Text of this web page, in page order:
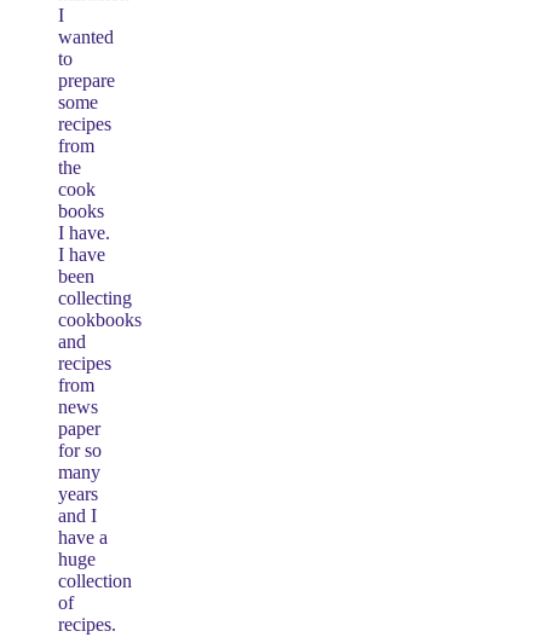
I
wanted
to
prepare
some
recipes
from
the
cook
books
I have.
I have
been
collecting
cookbooks
and
recipes
from
news
paper
for so
many
years
and I
have a
huge
collection
of
recipes.